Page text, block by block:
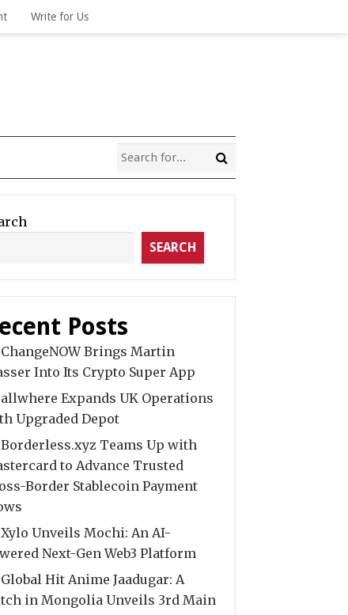
Write for Us
SEARCH
Posts
ChangeNOW Brings Martin
Into Its Crypto Super App
allwhere Expands UK Operations
Upgraded Depot
Borderless.xyz Teams Up with
to Advance Trusted
Border Stablecoin Payment
Xylo Unveils Mochi: An AI-
Next-Gen Web3 Platform
Global Hit Anime Jaadugar: A
in Mongolia Unveils 3rd Main